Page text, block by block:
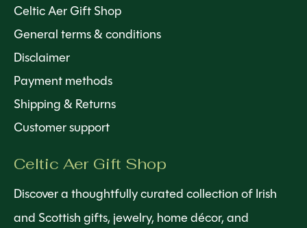
Celtic Aer Gift Shop
General terms & conditions
Disclaimer
Payment methods
Shipping & Returns
Customer support
Celtic Aer Gift Shop
Discover a thoughtfully curated collection of Irish
and Scottish gifts, jewelry, home décor, and